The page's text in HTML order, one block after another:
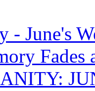
- June's
Fades